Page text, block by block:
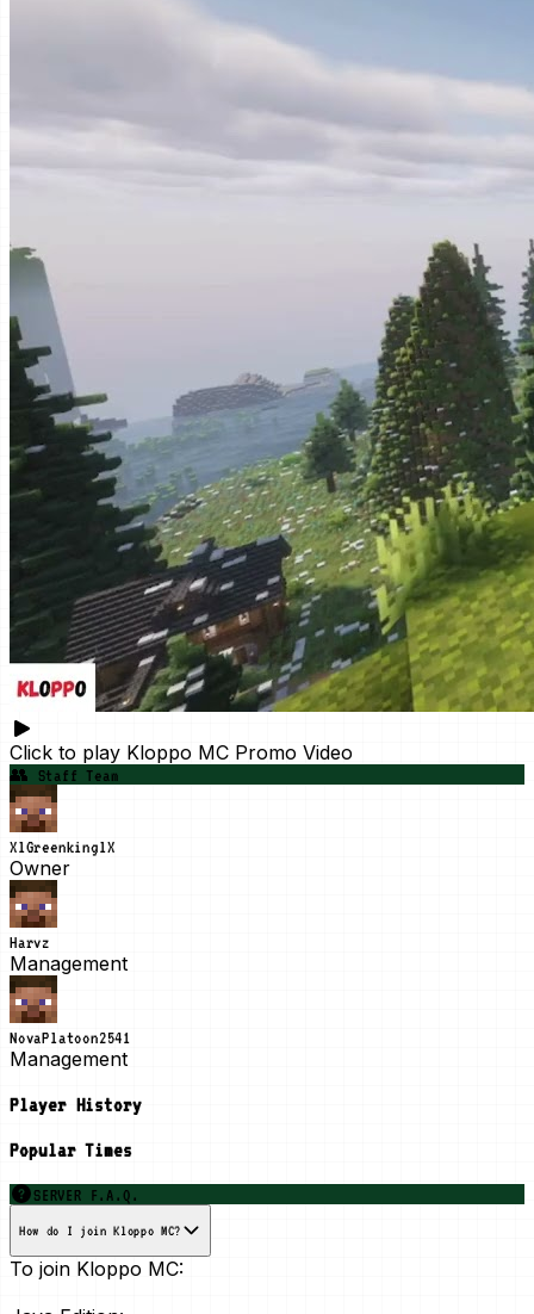
Click to play Kloppo MC Promo Video
👥 Staff Team
XlGreenkinglX
Owner
Harvz
Management
NovaPlatoon2541
Management
Player History
Popular Times
SERVER F.A.Q.
How do I join Kloppo MC?
To join Kloppo MC: